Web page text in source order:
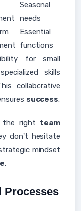
Seasonal
needs
Essential
functions
for small
skills
collaborative
success.
the right team
don't hesitate
mindset
.
Processes